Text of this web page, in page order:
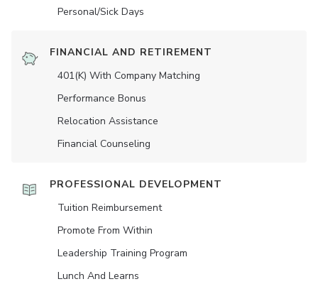
Personal/Sick Days
FINANCIAL AND RETIREMENT
401(K) With Company Matching
Performance Bonus
Relocation Assistance
Financial Counseling
PROFESSIONAL DEVELOPMENT
Tuition Reimbursement
Promote From Within
Leadership Training Program
Lunch And Learns